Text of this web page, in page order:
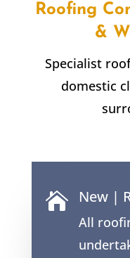
Roofing
&
Specialist
domestic
 New |
All